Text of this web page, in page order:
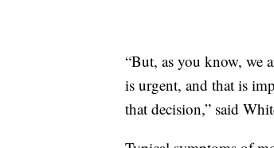
“But, as you know, we
is urgent, and that is
that decision,” said